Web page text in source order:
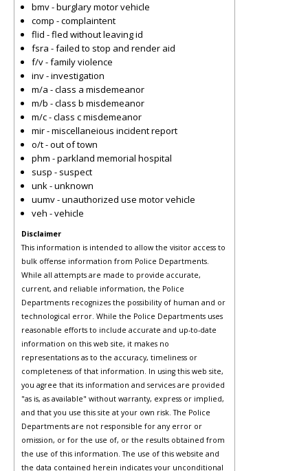
bmv - burglary motor vehicle
comp - complaintent
flid - fled without leaving id
fsra - failed to stop and render aid
f/v - family violence
inv - investigation
m/a - class a misdemeanor
m/b - class b misdemeanor
m/c - class c misdemeanor
mir - miscellaneious incident report
o/t - out of town
phm - parkland memorial hospital
susp - suspect
unk - unknown
uumv - unauthorized use motor vehicle
veh - vehicle
Disclaimer
This information is intended to allow the visitor access to
bulk offense information from Police Departments.
While all attempts are made to provide accurate,
current, and reliable information, the Police
Departments recognizes the possibility of human and or
technological error. While the Police Departments uses
reasonable efforts to include accurate and up-to-date
information on this web site, it makes no
representations as to the accuracy, timeliness or
completeness of that information. In using this web site,
you agree that its information and services are provided
"as is, as available" without warranty, express or implied,
and that you use this site at your own risk. The Police
Departments are not responsible for any error or
omission, or for the use of, or the results obtained from
the use of this information. The use of this website and
the data contained herein indicates your unconditional